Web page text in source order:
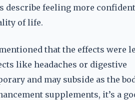
feeling more
of life.
that the effects were
like headaches or digestive
and may subside as the
supplements, it’s a